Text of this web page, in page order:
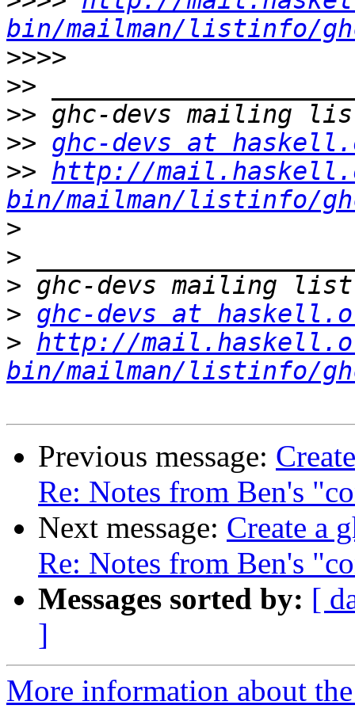
bin/mailman/listinfo/
>>>>
>>
>>
>> ghc-devs at
>> http://
bin/mailman/listinfo/
>
>
>
> ghc-devs at
> http://
bin/mailman/listinfo/
Previous message:
Re: Notes from Ben's
Next message: Create a
Re: Notes from Ben's
Messages sorted by: [
]
More information about